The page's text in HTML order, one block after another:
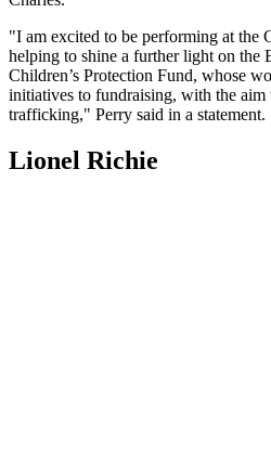
"I am excited to be performing at the
helping to shine a further light on the
Children’s Protection Fund, whose
initiatives to fundraising, with the
trafficking," Perry said in a statement.
Lionel Richie